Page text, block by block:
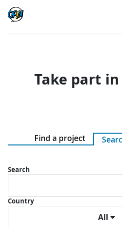
Take part
Find a project
Search
Country
All